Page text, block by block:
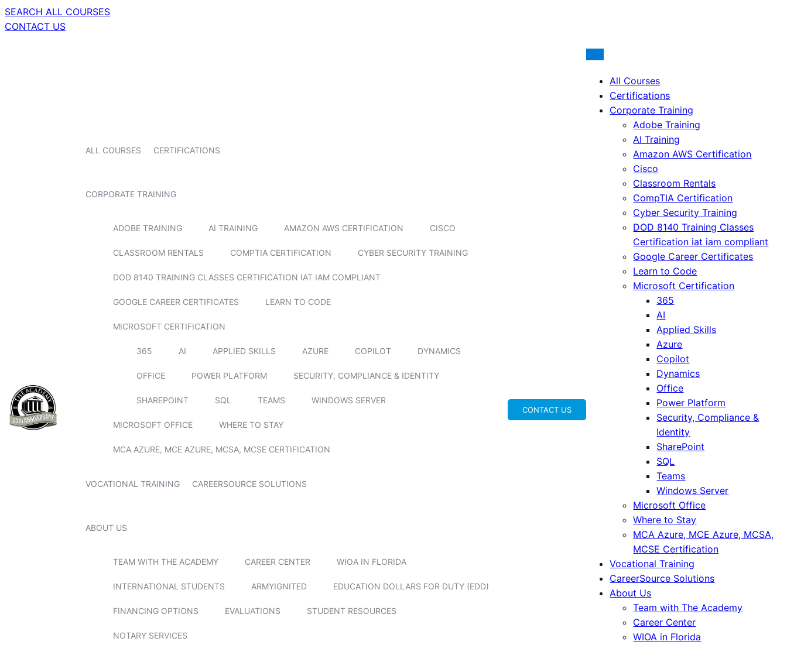
SEARCH ALL COURSES
CONTACT US
ALL COURSES CERTIFICATIONS
CORPORATE TRAINING
ADOBE TRAINING AI TRAINING AMAZON AWS CERTIFICATION CISCO
CLASSROOM RENTALS COMPTIA CERTIFICATION CYBER SECURITY TRAINING
DOD 8140 TRAINING CLASSES CERTIFICATION IAT IAM COMPLIANT
GOOGLE CAREER CERTIFICATES LEARN TO CODE
MICROSOFT CERTIFICATION
365 AI APPLIED SKILLS AZURE COPILOT DYNAMICS
OFFICE POWER PLATFORM SECURITY, COMPLIANCE & IDENTITY
SHAREPOINT SQL TEAMS WINDOWS SERVER
MICROSOFT OFFICE WHERE TO STAY
MCA AZURE, MCE AZURE, MCSA, MCSE CERTIFICATION
VOCATIONAL TRAINING CAREERSOURCE SOLUTIONS
ABOUT US
TEAM WITH THE ACADEMY CAREER CENTER WIOA IN FLORIDA
INTERNATIONAL STUDENTS ARMYIGNITED EDUCATION DOLLARS FOR DUTY (EDD)
FINANCING OPTIONS EVALUATIONS STUDENT RESOURCES
NOTARY SERVICES
CONTACT US
All Courses
Certifications
Corporate Training
Adobe Training
AI Training
Amazon AWS Certification
Cisco
Classroom Rentals
CompTIA Certification
Cyber Security Training
DOD 8140 Training Classes
Certification iat iam compliant
Google Career Certificates
Learn to Code
Microsoft Certification
365
AI
Applied Skills
Azure
Copilot
Dynamics
Office
Power Platform
Security, Compliance &
Identity
SharePoint
SQL
Teams
Windows Server
Microsoft Office
Where to Stay
MCA Azure, MCE Azure, MCSA,
MCSE Certification
Vocational Training
CareerSource Solutions
About Us
Team with The Academy
Career Center
WIOA in Florida